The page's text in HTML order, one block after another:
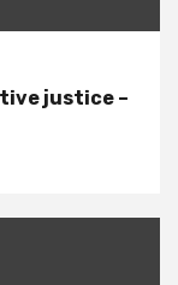
justice –